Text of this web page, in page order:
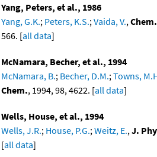
Yang, Peters, et al., 1986
Yang, G.K.; Peters, K.S.; Vaida, V.,
566. [all data]
McNamara, Becher, et al., 1994
McNamara, B.; Becher, D.M.; Towns,
Chem., 1994, 98, 4622. [all data]
Wells, House, et al., 1994
Wells, J.R.; House, P.G.; Weitz, E., J.
[all data]